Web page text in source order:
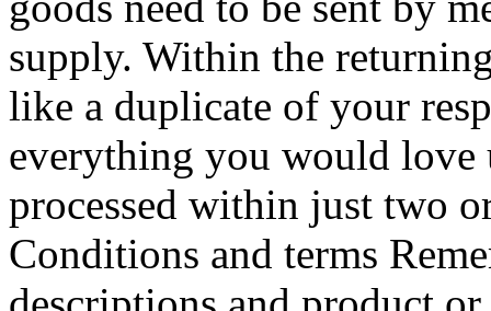
supply. Within the
like a duplicate of your
everything you would love
processed within just two
Conditions and terms